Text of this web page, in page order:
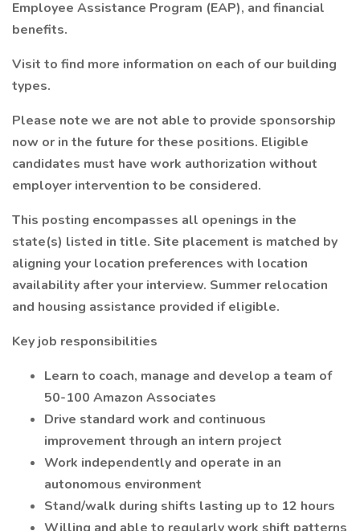
Employee Assistance Program (EAP), and financial
benefits.
Visit to find more information on each of our building
types.
Please note we are not able to provide sponsorship
now or in the future for these positions. Eligible
candidates must have work authorization without
employer intervention to be considered.
This posting encompasses all openings in the
state(s) listed in title. Site placement is matched by
aligning your location preferences with location
availability after your interview. Summer relocation
and housing assistance provided if eligible.
Key job responsibilities
Learn to coach, manage and develop a team of
50-100 Amazon Associates
Drive standard work and continuous
improvement through an intern project
Work independently and operate in an
autonomous environment
Stand/walk during shifts lasting up to 12 hours